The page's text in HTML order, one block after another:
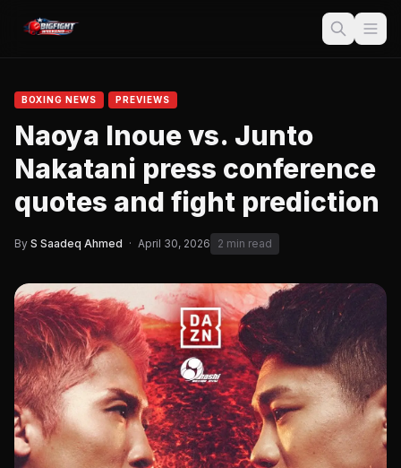
BOXING NEWS PREVIEWS
Naoya Inoue vs. Junto
Nakatani press conference
quotes and fight prediction
By S Saadeq Ahmed · April 30, 2026 2 min read